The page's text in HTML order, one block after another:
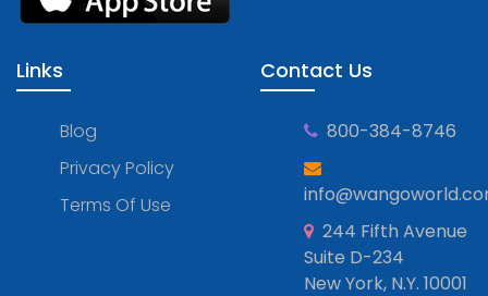
Links
Blog
Privacy Policy
Terms Of Use
Contact Us
800-384-8746
244 Fifth Avenue
Suite D-234
New York, N.Y. 10001